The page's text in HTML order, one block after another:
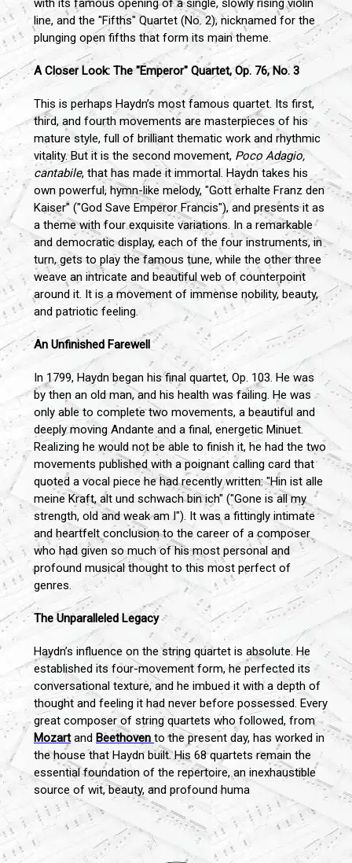
line, and the "Fifths" Quartet (No. 2), nicknamed for the
plunging open fifths that form its main theme.
A Closer Look: The "Emperor" Quartet, Op. 76, No. 3
This is perhaps Haydn’s most famous quartet. Its first,
third, and fourth movements are masterpieces of his
mature style, full of brilliant thematic work and rhythmic
vitality. But it is the second movement, Poco Adagio,
cantabile, that has made it immortal. Haydn takes his
own powerful, hymn-like melody, "Gott erhalte Franz den
Kaiser" ("God Save Emperor Francis"), and presents it as
a theme with four exquisite variations. In a remarkable
and democratic display, each of the four instruments, in
turn, gets to play the famous tune, while the other three
weave an intricate and beautiful web of counterpoint
around it. It is a movement of immense nobility, beauty,
and patriotic feeling.
An Unfinished Farewell
In 1799, Haydn began his final quartet, Op. 103. He was
by then an old man, and his health was failing. He was
only able to complete two movements, a beautiful and
deeply moving Andante and a final, energetic Minuet.
Realizing he would not be able to finish it, he had the two
movements published with a poignant calling card that
quoted a vocal piece he had recently written: "Hin ist alle
meine Kraft, alt und schwach bin ich" ("Gone is all my
strength, old and weak am I"). It was a fittingly intimate
and heartfelt conclusion to the career of a composer
who had given so much of his most personal and
profound musical thought to this most perfect of
genres.
The Unparalleled Legacy
Haydn’s influence on the string quartet is absolute. He
established its four-movement form, he perfected its
conversational texture, and he imbued it with a depth of
thought and feeling it had never before possessed. Every
great composer of string quartets who followed, from
Mozartand Beethoven to the present day, has worked in
the house that Haydn built. His 68 quartets remain the
essential foundation of the repertoire, an inexhaustible
source of wit, beauty, and profound huma